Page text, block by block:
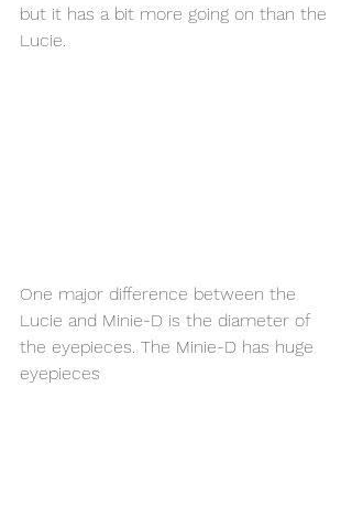
but it has a bit more going on than the
Lucie.
One major difference between the
Lucie and Minie-D is the diameter of
the eyepieces. The Minie-D has huge
eyepieces